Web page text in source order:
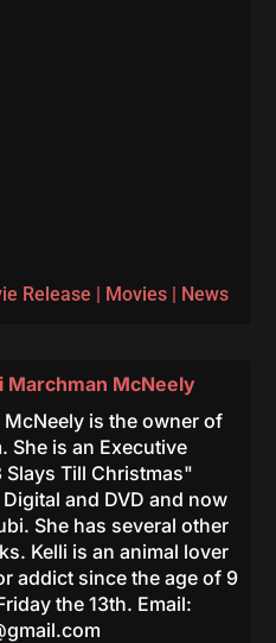
Release | Movies| News
Marchman McNeely
is the owner of
She is an Executive
Slays Till Christmas"
and DVD and now
She has several other
Kelli is an animal lover
addict since the age of 9
the 13th. Email: